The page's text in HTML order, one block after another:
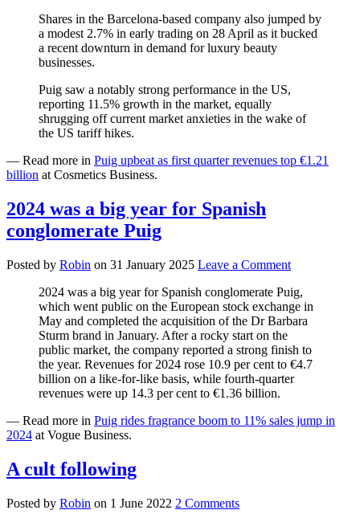
Shares in the Barcelona-based company also jumped by
a modest 2.7% in early trading on 28 April as it bucked
a recent downturn in demand for luxury beauty
businesses.
Puig saw a notably strong performance in the US,
reporting 11.5% growth in the market, equally
shrugging off current market anxieties in the wake of
the US tariff hikes.
— Read more in Puig upbeat as first quarter revenues top €1.21
billion at Cosmetics Business.
2024 was a big year for Spanish
conglomerate Puig
Posted by Robin on 31 January 2025 Leave a Comment
2024 was a big year for Spanish conglomerate Puig,
which went public on the European stock exchange in
May and completed the acquisition of the Dr Barbara
Sturm brand in January. After a rocky start on the
public market, the company reported a strong finish to
the year. Revenues for 2024 rose 10.9 per cent to €4.7
billion on a like-for-like basis, while fourth-quarter
revenues were up 14.3 per cent to €1.36 billion.
— Read more in Puig rides fragrance boom to 11% sales jump in
2024 at Vogue Business.
A cult following
Posted by Robin on 1 June 2022 2 Comments